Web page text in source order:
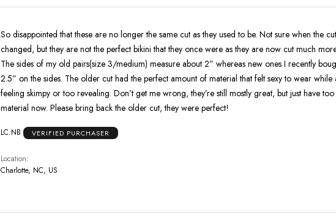
So disappointed that these are no longer the same cut as they used to be. Not sure when the cut was
changed, but they are not the perfect bikini that they once were as they are now cut much
The sides of my old pairs(size 3/medium) measure about 2” whereas new ones I recently
2.5” on the sides. The older cut had the perfect amount of material that felt sexy to wear while also not
feeling skimpy or too revealing. Don’t get me wrong, they’re still mostly great, but just have too much
material now. Please bring back the older cut, they were perfect!
LC.NB VERIFIED PURCHASER
Location
Charlotte, NC, US